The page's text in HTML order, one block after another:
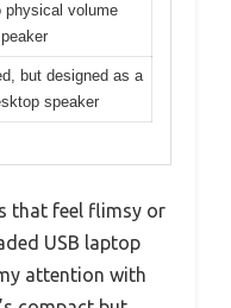
physical volume
but designed as a
speaker
that feel flimsy or
USB laptop
attention with